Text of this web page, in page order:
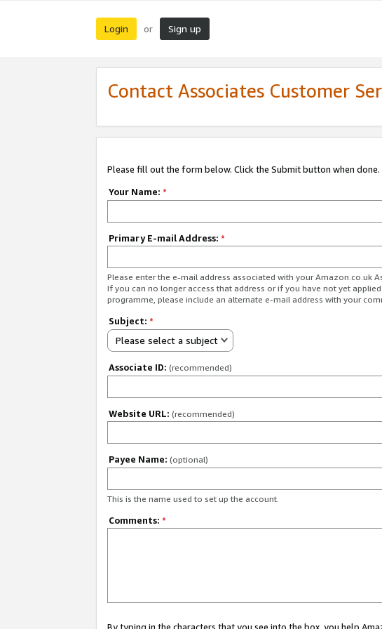
Login or Sign up
Contact Associates Customer
Please fill out the form below. Click the Submit button when done.
Your Name: *
Primary E-mail Address: *
Please enter the e-mail address associated with your Amazon.co.uk
If you can no longer access that address or if you have not yet
programme, please include an alternate e-mail address with your
Subject: *
Please select a subject
Associate ID: (recommended)
Website URL: (recommended)
Payee Name: (optional)
This is the name used to set up the account.
Comments: *